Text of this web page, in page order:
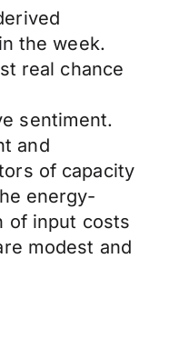
the week.
real chance
sentiment.
and
of capacity
energy-
of input costs
modest and